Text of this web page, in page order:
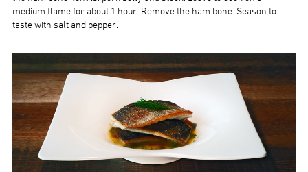
medium flame for about 1 hour. Remove the ham bone. Season to
taste with salt and pepper.